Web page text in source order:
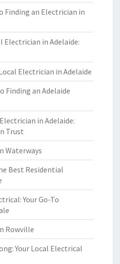
Finding an Electrician in
Electrician in Adelaide:
Electrician in Adelaide
Finding an Adelaide
in Adelaide:
Trust
Waterways
Best Residential
Your Go-To
Rowville
Your Local Electrical